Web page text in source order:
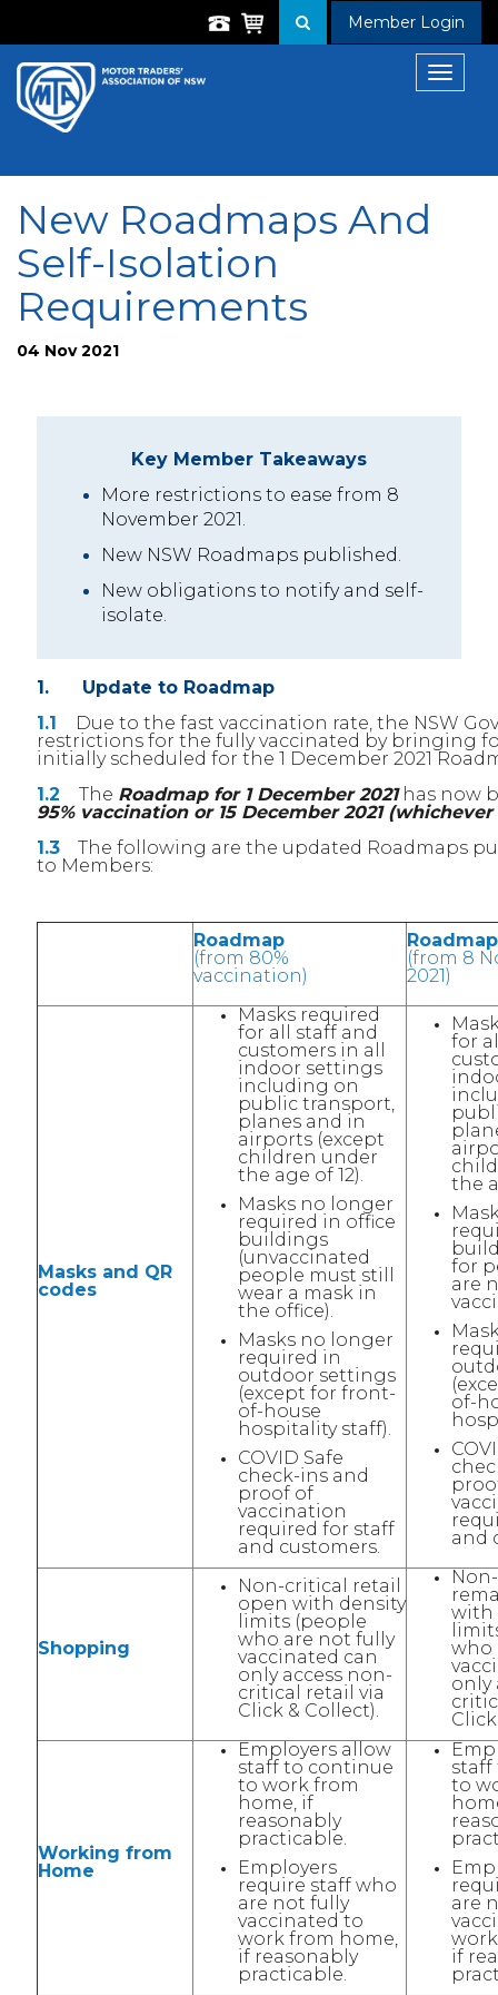
Member Login
Toggle
New Roadmaps And
Self-Isolation
Requirements
04 Nov 2021
Key Member Takeaways
More restrictions to ease from 8
November 2021.
New NSW Roadmaps published.
New obligations to notify and self-
isolate.
1. Update to Roadmap
1.1
Due to the fast vaccination rate, the NSW
restrictions for the fully vaccinated by bringing
initially scheduled for the 1 December 2021
1.2
The Roadmap for 1 December 2021has now
95% vaccination or 15 December 2021
1.3 The following are the updated Roadmaps
to Members:
Roadmap
(from 80%
vaccination)
Roadmap
(from 8
2021)
Masks and QR
codes
Masks required
for all staff and
customers in all
indoor settings
including on
public transport,
planes and in
airports (except
children under
the age of 12).
Masks no longer
required in office
buildings
(unvaccinated
people must still
wear a mask in
the office).
Masks no longer
required in
outdoor settings
(except for front-
of-house
hospitality staff).
COVID Safe
check-ins and
proof of
vaccination
required for staff
and customers.
for
the
for
are
of-
and
Shopping
Non-critical retail
open with density
limits (people
who are not fully
vaccinated can
only access non-
critical retail via
Click & Collect).
with
who
only
Working from
Home
Employers allow
staff to continue
to work from
home, if
reasonably
practicable.
Employers
require staff who
are not fully
vaccinated to
work from home,
if reasonably
practicable.
staff
to
are
if